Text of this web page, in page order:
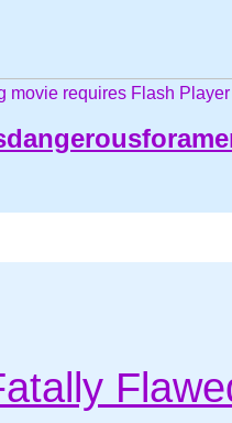
movie requires Flash